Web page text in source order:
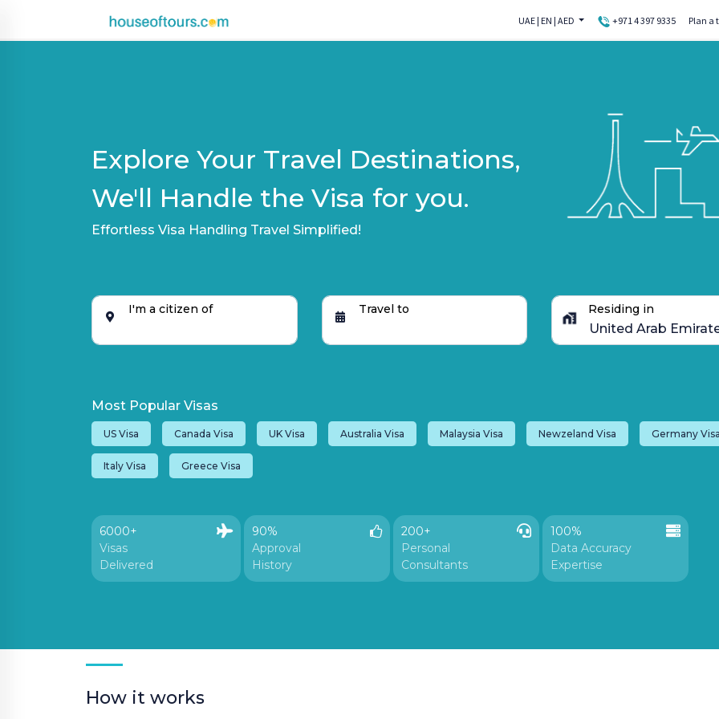
+971 4 397 9335
UAE| EN | AED +971 4 397 9335 Plan a
Explore Your Travel Destinations,
We'll Handle the Visa for you.
Effortless Visa Handling Travel Simplified!
I'm a citizen of Travel to Residing in
Most Popular Visas
US Visa Canada Visa UK Visa Australia Visa Malaysia Visa Newzeland Visa Germany Visa
Italy Visa Greece Visa
6000+
Visas
Delivered
90%
Approval
History

200+
Personal
Consultants
100%
Data Accuracy
Expertise
How it works